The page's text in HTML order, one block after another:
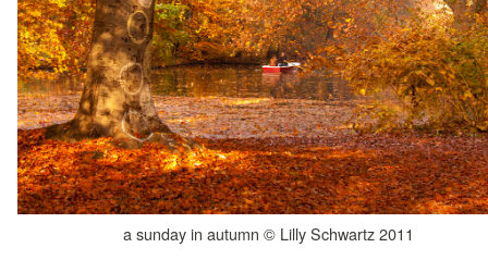
a sunday in autumn © Lilly Schwartz 2011